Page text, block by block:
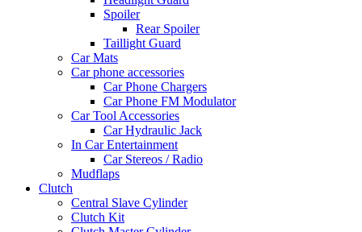
Spoiler
Rear Spoiler
Taillight Guard
Car Mats
Car phone accessories
Car Phone Chargers
Car Phone FM Modulator
Car Tool Accessories
Car Hydraulic Jack
In Car Entertainment
Car Stereos / Radio
Mudflaps
Clutch
Central Slave Cylinder
Clutch Kit